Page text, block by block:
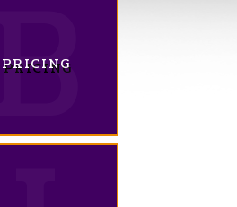
PRICING